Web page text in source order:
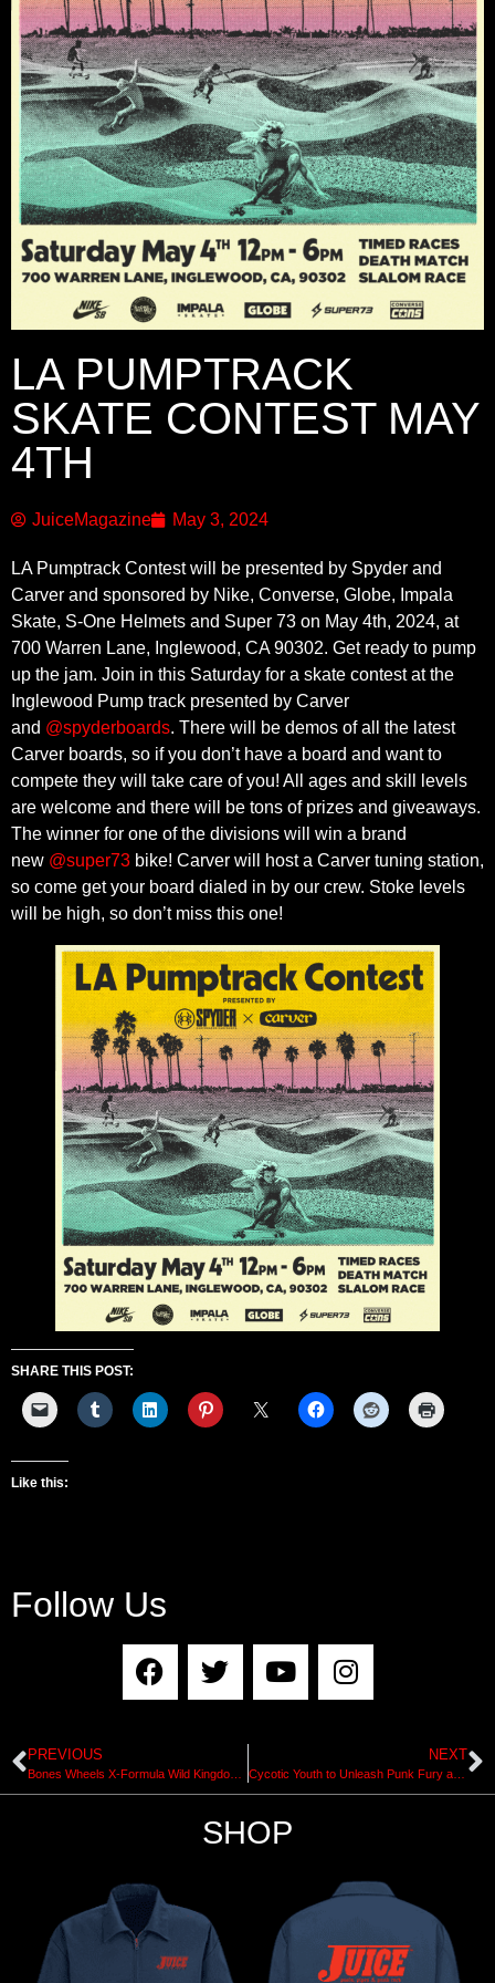
LA PUMPTRACK
SKATE CONTEST MAY
4TH
JuiceMagazine May 3, 2024
LA Pumptrack Contest will be presented by Spyder and
Carver and sponsored by Nike, Converse, Globe, Impala
Skate, S-One Helmets and Super 73 on May 4th, 2024, at
700 Warren Lane, Inglewood, CA 90302. Get ready to pump
up the jam. Join in this Saturday for a skate contest at the
Inglewood Pump track presented by Carver
and @spyderboards. There will be demos of all the latest
Carver boards, so if you don’t have a board and want to
compete they will take care of you! All ages and skill levels
are welcome and there will be tons of prizes and giveaways.
The winner for one of the divisions will win a brand
new @super73 bike! Carver will host a Carver tuning station,
so come get your board dialed in by our crew. Stoke levels
will be high, so don’t miss this one!
SHARE THIS POST:
Like this:
Follow Us
PREVIOUS NEXT
Cycotic Youth to Unleash Punk Fury at SM Pier
SHOP